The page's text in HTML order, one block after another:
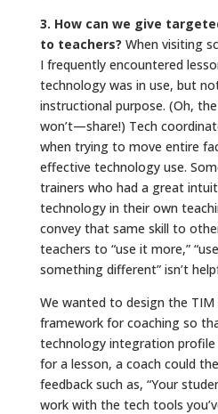
3. How can we give
to teachers? When visiting
I frequently encountered
technology was in use, but
instructional purpose. (Oh,
won’t—share!) Tech
when trying to move entire
effective technology use.
trainers who had a great
technology in their own
convey that same skill to
teachers to “use it more,”
something different” isn’t
We wanted to design the
framework for coaching so
technology integration profile
for a lesson, a coach could
feedback such as, “Your
work with the tech tools